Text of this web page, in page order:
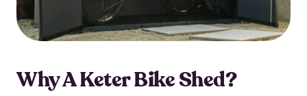
Why A Keter Bike Shed?